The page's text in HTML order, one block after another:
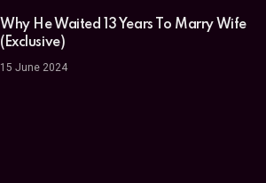
Why He Waited 13 Years To Marry Wife
(Exclusive)
15 June 2024